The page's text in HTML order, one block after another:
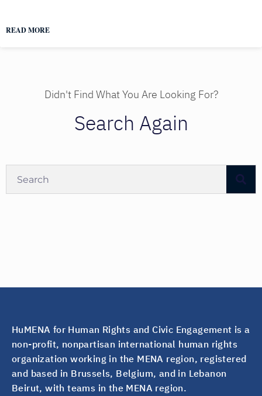
READ MORE
Didn't Find What You Are Looking For?
Search Again
HuMENA for Human Rights and Civic Engagement is a
non-profit, nonpartisan international human rights
organization working in the MENA region, registered
and based in Brussels, Belgium, and in Lebanon
Beirut, with teams in the MENA region.